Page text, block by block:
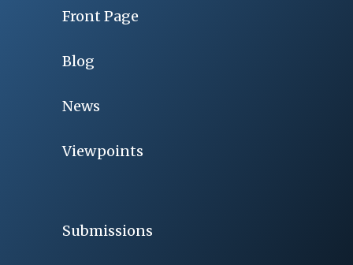
Front Page
Blog
News
Viewpoints
Submissions